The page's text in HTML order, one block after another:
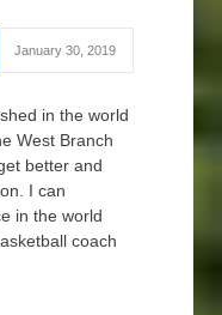
January 30, 2019
in the world
West Branch
better and
I can
in the world
coach